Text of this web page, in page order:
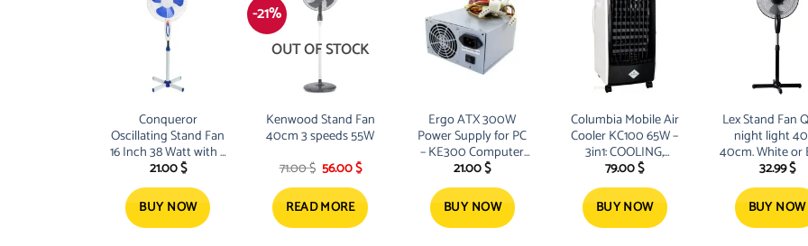
Conqueror
Oscillating Stand Fan
16 Inch 38 Watt with 3
Blades
21.00$
BUY NOW
-21%
OUT OF STOCK
Kenwood Stand Fan
40cm 3 speeds 55W
71.00$ Original
price
was:
71.00 $.
56.00$Current
price
is:
56.00 $.
READ MORE
Ergo ATX 300W
Power Supply for PC
– KE300 Computer
Power Supply with
300 Watt Power
Transfer Time up to
10 milliseconds Large
Fan reduces
21.00$
BUY NOW
Columbia Mobile Air
Cooler KC100 65W –
3in1: COOLING,
VENTILATION,
HUMIDIFYING
79.00$
BUY NOW
Lex Stand Fan
night light
40cm. White or
32.99$
BUY NOW